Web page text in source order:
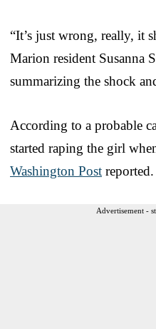
“It’s just wrong, really, it
Marion resident Susanna
summarizing the shock
According to a probable
started raping the girl
Washington Post reported.
Advertisement -